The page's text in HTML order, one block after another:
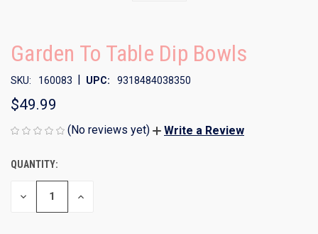
Garden To Table Dip Bowls
SKU: 160083 | UPC: 9318484038350
$49.99
(No reviews yet) Write a Review
CURRENT
STOCK:
QUANTITY:
DECREASE
INCREASE